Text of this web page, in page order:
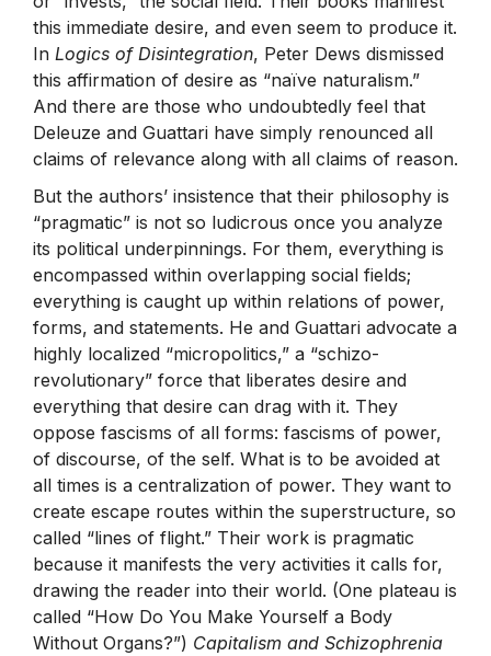
this immediate desire, and even seem to produce it.
In Logics of Disintegration, Peter Dews dismissed
this affirmation of desire as “naïve naturalism.”
And there are those who undoubtedly feel that
Deleuze and Guattari have simply renounced all
claims of relevance along with all claims of reason.
But the authors’ insistence that their philosophy is
“pragmatic” is not so ludicrous once you analyze
its political underpinnings. For them, everything is
encompassed within overlapping social fields;
everything is caught up within relations of power,
forms, and statements. He and Guattari advocate a
highly localized “micropolitics,” a “schizo-
revolutionary” force that liberates desire and
everything that desire can drag with it. They
oppose fascisms of all forms: fascisms of power,
of discourse, of the self. What is to be avoided at
all times is a centralization of power. They want to
create escape routes within the superstructure, so
called “lines of flight.” Their work is pragmatic
because it manifests the very activities it calls for,
drawing the reader into their world. (One plateau is
called “How Do You Make Yourself a Body
Without Organs?”) Capitalism and Schizophrenia